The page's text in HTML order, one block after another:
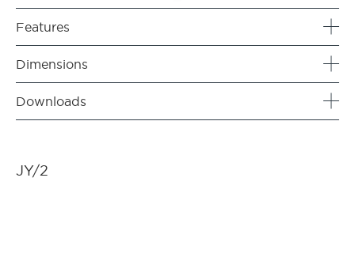
Features
Dimensions
Downloads
JY/2